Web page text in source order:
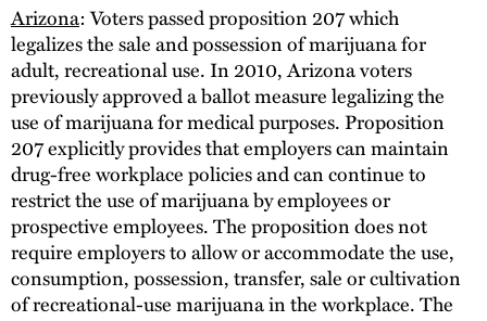
Arizona: Voters passed proposition 207 which
legalizes the sale and possession of marijuana for
adult, recreational use. In 2010, Arizona voters
previously approved a ballot measure legalizing the
use of marijuana for medical purposes. Proposition
207 explicitly provides that employers can maintain
drug-free workplace policies and can continue to
restrict the use of marijuana by employees or
prospective employees. The proposition does not
require employers to allow or accommodate the use,
consumption, possession, transfer, sale or cultivation
of recreational-use marijuana in the workplace. The